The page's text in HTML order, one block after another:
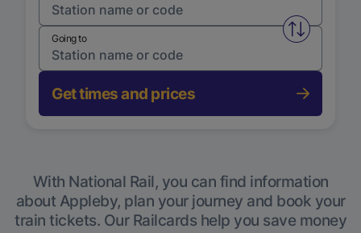
Swap
Going to
Get times and prices
With National Rail, you can find information
about Appleby, plan your journey and book your
train tickets. Our Railcards help you save money